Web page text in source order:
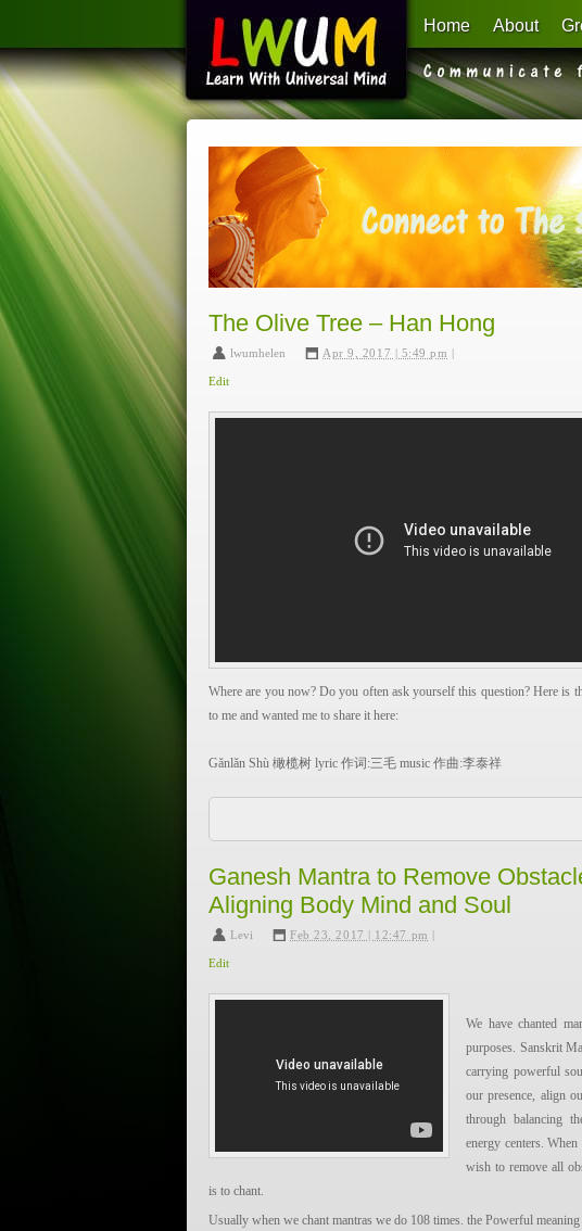
Learn With Universal Mind
Home About
The Olive Tree – Han Hong
lwumhelen , Apr 9, 2017 | 5:49 pm |
Edit
Where are you now? Do you often ask yourself this question? Here is
to me and wanted me to share it here:
Gǎnlǎn Shù 橄榄树 lyric 作词:三毛 music 作曲:李泰祥
Why wander so far away? For those little birds flying in the sky,
for the gentle streams flowing in the mountains, for the open grassland,
(I) lead a vagrant life, wandering far away.
And also, for the Olive Tree in my dreams.
Why wander so far away? far away? For the Olive Tree in my dreams.
不要问我从那里来，我的故乡在远方。为什么流浪，流浪远方，
为了天空飞翔的小鸟，为了山间轻流的小溪，为了宽广的草原，
还有，还有，为了梦中的橄榄树。不要问我从哪里来，我的
Below are the Pinyin for people who wish to learn to sing the song:
bú yào wèn wǒ cóng nǎlǐ lái, wǒ de gùxiāng zài yuǎnfāng. wèishénme
Ganesh Mantra to Remove
Aligning Body Mind and Soul
Levi , Feb 23, 2017 | 12:47 pm |
Edit
We have chanted
purposes. Sanskrit
carrying powerful
our presence, align
through balancing
energy centers.
wish to remove all
is to chant.
Usually when we chant mantras we do 108 times. the Powerful